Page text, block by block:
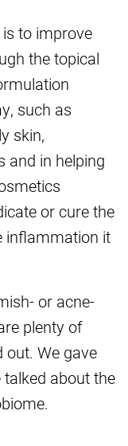
to improve
the topical
such as
skin,
and in helping
or cure the
inflammation it
or acne-
plenty of
out. We gave
about the